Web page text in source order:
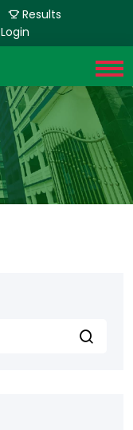
Results
Login